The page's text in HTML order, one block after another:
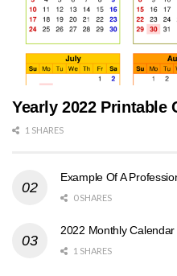
Yearly 2022 Printable
1 SHARES
Example Of A
0 SHARES
2022 Monthly
1 SHARES